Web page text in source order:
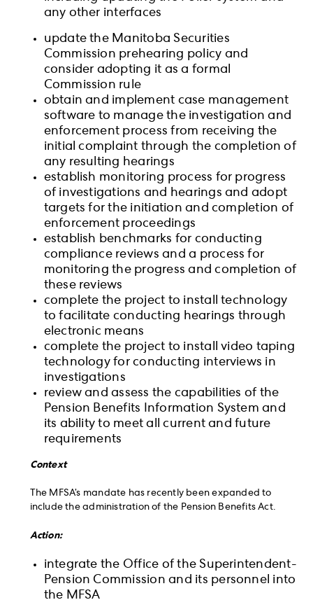
any other interfaces
update the Manitoba Securities
Commission prehearing policy and
consider adopting it as a formal
Commission rule
obtain and implement case management
software to manage the investigation and
enforcement process from receiving the
initial complaint through the completion of
any resulting hearings
establish monitoring process for progress
of investigations and hearings and adopt
targets for the initiation and completion of
enforcement proceedings
establish benchmarks for conducting
compliance reviews and a process for
monitoring the progress and completion of
these reviews
complete the project to install technology
to facilitate conducting hearings through
electronic means
complete the project to install video taping
technology for conducting interviews in
investigations
review and assess the capabilities of the
Pension Benefits Information System and
its ability to meet all current and future
requirements
Context
The MFSA’s mandate has recently been expanded to
include the administration of the Pension Benefits Act.
Action:
integrate the Office of the Superintendent-
Pension Commission and its personnel into
the MFSA